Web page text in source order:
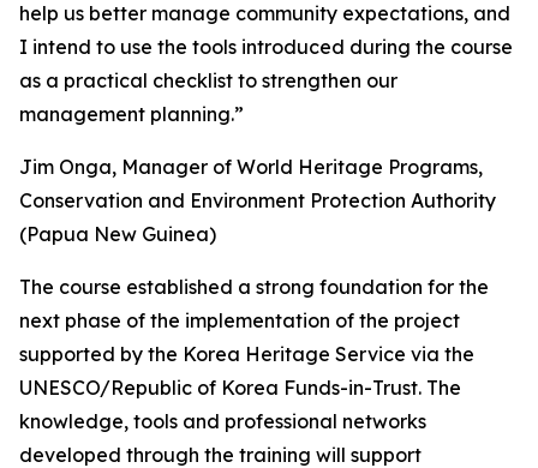
help us better manage community expectations, and
I intend to use the tools introduced during the course
as a practical checklist to strengthen our
management planning.”
Jim Onga, Manager of World Heritage Programs,
Conservation and Environment Protection Authority
(Papua New Guinea)
The course established a strong foundation for the
next phase of the implementation of the project
supported by the Korea Heritage Service via the
UNESCO/Republic of Korea Funds-in-Trust. The
knowledge, tools and professional networks
developed through the training will support